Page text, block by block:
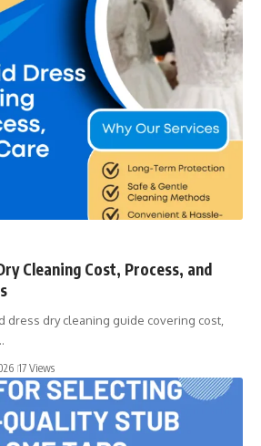
Cleaning Cost, Process, and
dress dry cleaning guide covering cost,
17 Views